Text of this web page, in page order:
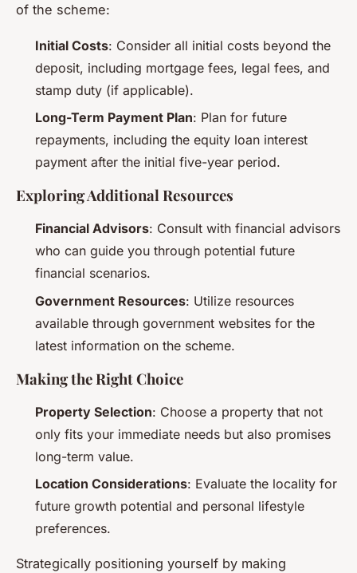
of the scheme:
Initial Costs: Consider all initial costs beyond the
deposit, including mortgage fees, legal fees, and
stamp duty (if applicable).
Long-Term Payment Plan: Plan for future
repayments, including the equity loan interest
payment after the initial five-year period.
Exploring Additional Resources
Financial Advisors: Consult with financial advisors
who can guide you through potential future
financial scenarios.
Government Resources: Utilize resources
available through government websites for the
latest information on the scheme.
Making the Right Choice
Property Selection: Choose a property that not
only fits your immediate needs but also promises
long-term value.
Location Considerations: Evaluate the locality for
future growth potential and personal lifestyle
preferences.
Strategically positioning yourself by making